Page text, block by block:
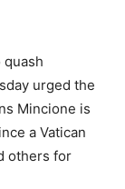
urged the
Mincione is
a Vatican
others for